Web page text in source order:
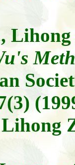
Lihong
Lihong